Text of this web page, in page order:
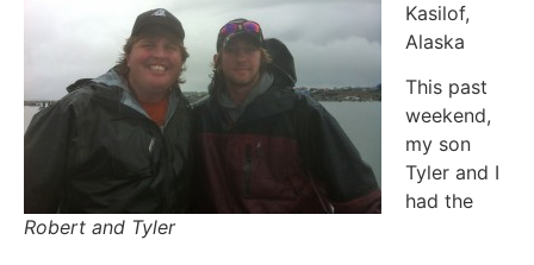
Robert and Tyler
Kasilof,
Alaska
This past
weekend,
my son
Tyler and I
had the